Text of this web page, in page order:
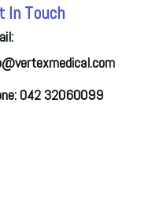
In Touch
042 32060099